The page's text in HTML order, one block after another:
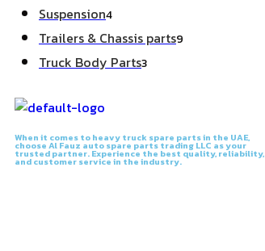
Suspension4
Trailers & Chassis parts9
Truck Body Parts3
When it comes to heavy truck spare parts in the UAE,
choose Al Fauz auto spare parts trading LLC as your
trusted partner. Experience the best quality, reliability,
and customer service in the industry.